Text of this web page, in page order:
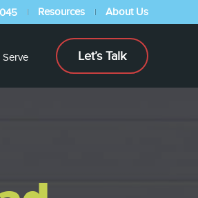
Resources About Us
Serve Let’s Talk